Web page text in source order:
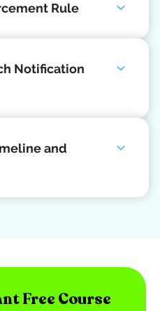
Rule
Notification
and
Free Course